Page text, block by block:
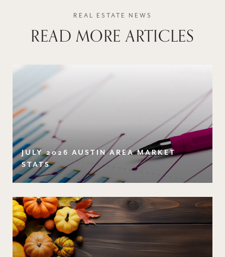
READ MORE ARTICLES
JULY 2026 AUSTIN AREA MARKET
STATS